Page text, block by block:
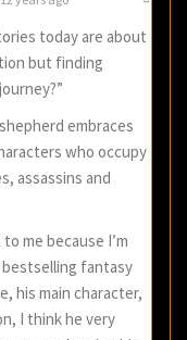
today are about
but finding
embraces
who occupy
assassins and
me because I’m
fantasy
his main character,
I think he very